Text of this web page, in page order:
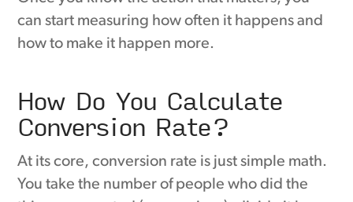
can start measuring how often it happens and
how to make it happen more.
How Do You Calculate
Conversion Rate?
At its core, conversion rate is just simple math.
You take the number of people who did the